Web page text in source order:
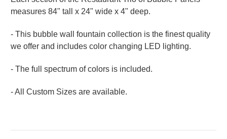
measures 84" tall x 24" wide x 4" deep.
- This bubble wall fountain collection is the finest quality
we offer and includes color changing LED lighting.
- The full spectrum of colors is included.
- All Custom Sizes are available.